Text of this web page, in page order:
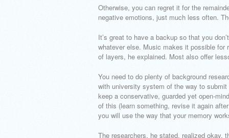
Otherwise, you can regret it for the
negative emotions, just much less often.
It’s great to have a backup so that you
whatever else. Music makes it possible for
of layers, he explained. Most also offer
You need to do plenty of background
with university system of the way to
keep a conservative, guarded yet open-
of this (learn something, revise it again
you will use the way that your memory
The researchers, he stated, realized okay,